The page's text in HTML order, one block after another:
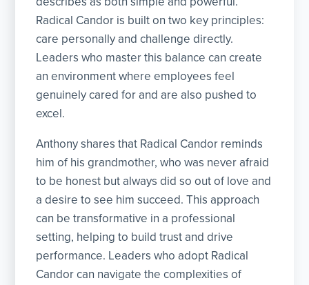
Radical Candor is built on two key principles:
care personally and challenge directly.
Leaders who master this balance can create
an environment where employees feel
genuinely cared for and are also pushed to
excel.
Anthony shares that Radical Candor reminds
him of his grandmother, who was never afraid
to be honest but always did so out of love and
a desire to see him succeed. This approach
can be transformative in a professional
setting, helping to build trust and drive
performance. Leaders who adopt Radical
Candor can navigate the complexities of